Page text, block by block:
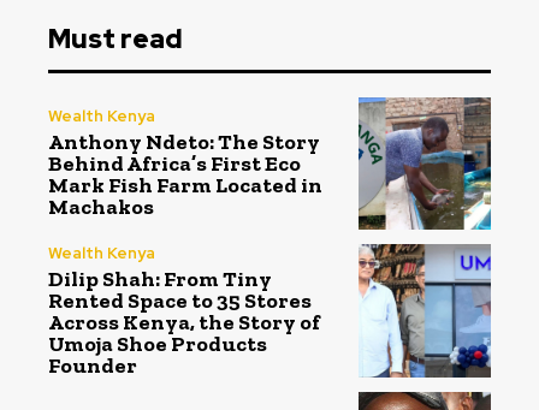
Must read
Wealth Kenya
Anthony Ndeto: The Story
Behind Africa’s First Eco
Mark Fish Farm Located in
Machakos
Wealth Kenya
Dilip Shah: From Tiny
Rented Space to 35 Stores
Across Kenya, the Story of
Umoja Shoe Products
Founder